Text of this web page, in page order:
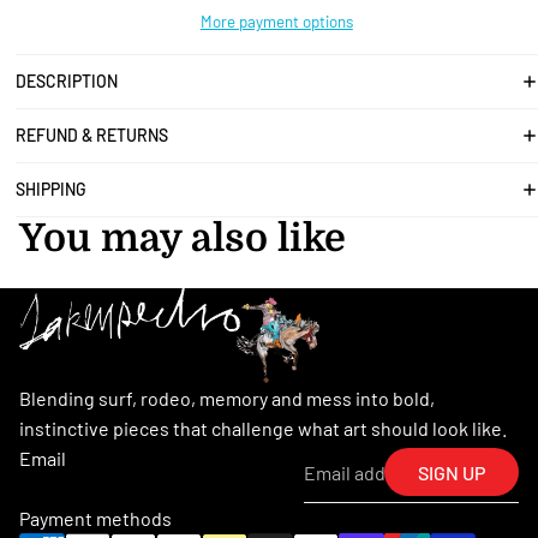
More payment options
DESCRIPTION
REFUND & RETURNS
SHIPPING
You may also like
Blending surf, rodeo, memory and mess into bold,
instinctive pieces that challenge what art should look like.
Email
SIGN UP
Payment methods